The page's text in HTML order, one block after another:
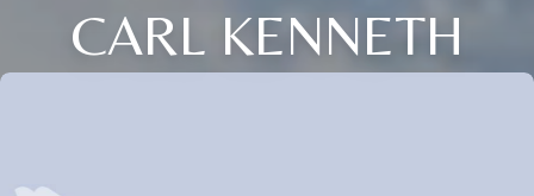
CARL KENNETH